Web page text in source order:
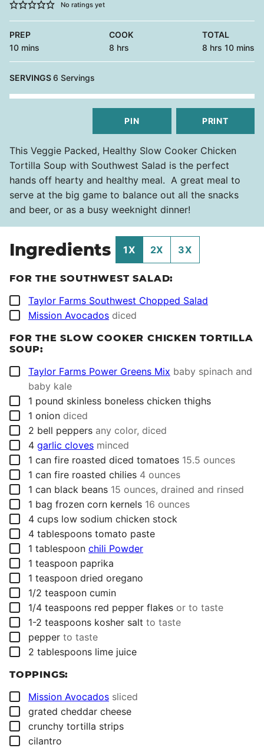
No ratings yet
PREP
10minutes
mins
COOK
8hours
hrs
TOTAL
8 hours
hrs 10minutes
mins
SERVINGS6 Servings
PIN PRINT
This Veggie Packed, Healthy Slow Cooker Chicken
Tortilla Soup with Southwest Salad is the perfect
hands off hearty and healthy meal. A great meal to
serve at the big game to balance out all the snacks
and beer, or as a busy weeknight dinner!
Ingredients 1X 2X 3X
FOR THE SOUTHWEST SALAD:
▢
Taylor Farms Southwest Chopped Salad
▢
Mission Avocados diced
FOR THE SLOW COOKER CHICKEN TORTILLA
SOUP:
▢
Taylor Farms Power Greens Mix baby spinach and
baby kale
▢
1 pound skinless boneless chicken thighs
▢
1 onion diced
▢
2 bell peppers any color, diced
▢
4 garlic cloves minced
▢
1 can fire roasted diced tomatoes 15.5 ounces
▢
1 can fire roasted chilies 4 ounces
▢
1 can black beans 15 ounces, drained and rinsed
▢
1 bag frozen corn kernels 16 ounces
▢
4 cups low sodium chicken stock
▢
4 tablespoons tomato paste
▢
1 tablespoon chili Powder
▢
1 teaspoon paprika
▢
1 teaspoon dried oregano
▢
1/2 teaspoon cumin
▢
1/4 teaspoons red pepper flakes or to taste
▢
1-2 teaspoons kosher salt to taste
▢
pepper to taste
▢
2 tablespoons lime juice
TOPPINGS:
▢
Mission Avocados sliced
▢
grated cheddar cheese
▢
crunchy tortilla strips
▢
cilantro